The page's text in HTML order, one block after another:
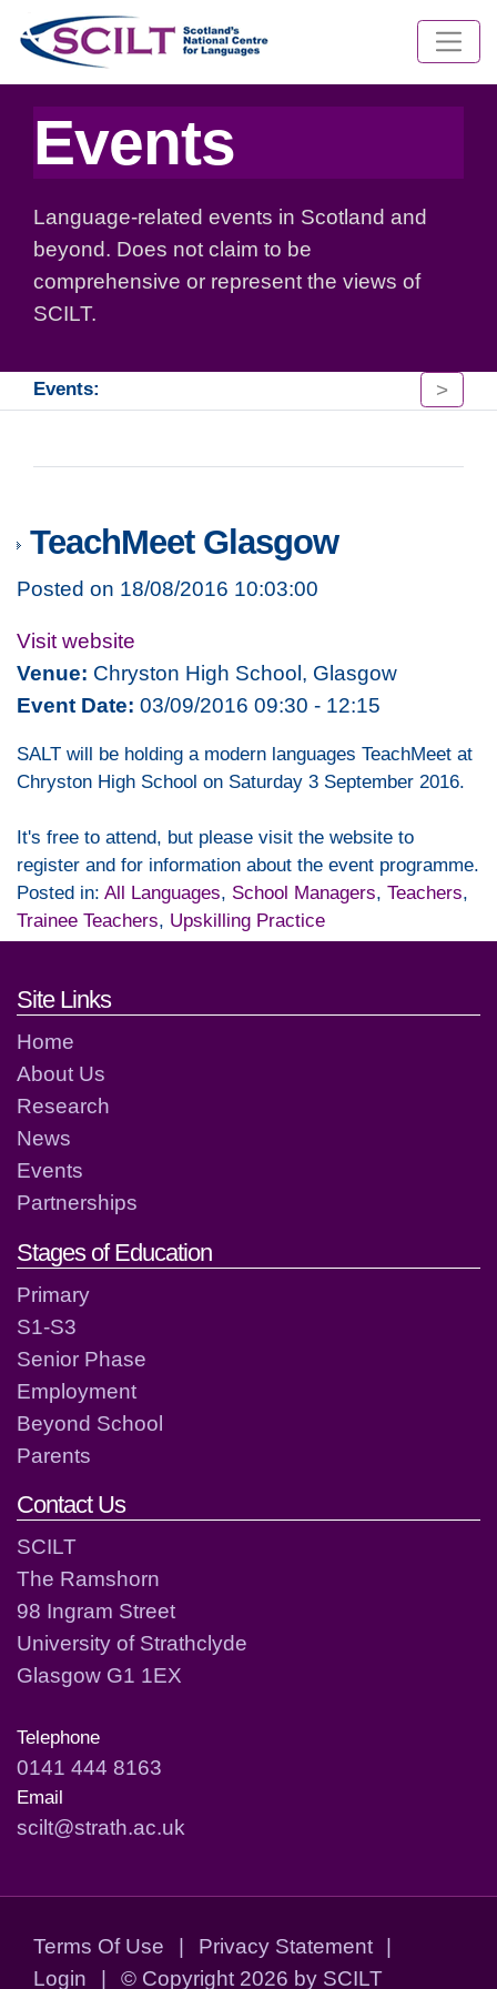
Events
Language-related events in Scotland and
beyond. Does not claim to be
comprehensive or represent the views of
SCILT.
Events: >
TeachMeet Glasgow
Posted on 18/08/2016 10:03:00
Visit website
Venue: Chryston High School, Glasgow
Event Date: 03/09/2016 09:30 - 12:15
SALT will be holding a modern languages TeachMeet at
Chryston High School on Saturday 3 September 2016.
It's free to attend, but please visit the website to
register and for information about the event programme.
Posted in: All Languages, School Managers, Teachers,
Trainee Teachers, Upskilling Practice
Footer links and contact
Site Links
Home
About Us
Research
News
Events
Partnerships
Stages of Education
Primary
S1-S3
Senior Phase
Employment
Beyond School
Parents
Contact Us
SCILT
The Ramshorn
98 Ingram Street
University of Strathclyde
Glasgow G1 1EX
Telephone
0141 444 8163
Email
scilt@strath.ac.uk
Terms Of Use | Privacy Statement
|
Login
| © Copyright 2026 by SCILT